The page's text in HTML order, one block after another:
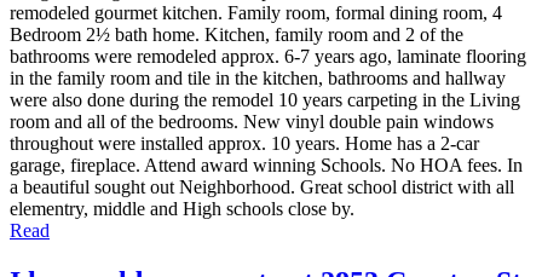
remodeled gourmet kitchen. Family room, formal dining room, 4
Bedroom 2½ bath home. Kitchen, family room and 2 of the
bathrooms were remodeled approx. 6-7 years ago, laminate flooring
in the family room and tile in the kitchen, bathrooms and hallway
were also done during the remodel 10 years carpeting in the Living
room and all of the bedrooms. New vinyl double pain windows
throughout were installed approx. 10 years. Home has a 2-car
garage, fireplace. Attend award winning Schools. No HOA fees. In
a beautiful sought out Neighborhood. Great school district with all
elementry, middle and High schools close by.
Read